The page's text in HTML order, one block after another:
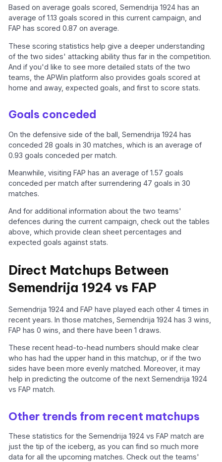
Based on average goals scored, Semendrija 1924 has an
average of 1.13 goals scored in this current campaign, and
FAP has scored 0.87 on average.
These scoring statistics help give a deeper understanding
of the two sides' attacking ability thus far in the competition.
And if you'd like to see more detailed stats of the two
teams, the APWin platform also provides goals scored at
home and away, expected goals, and first to score stats.
Goals conceded
On the defensive side of the ball, Semendrija 1924 has
conceded 28 goals in 30 matches, which is an average of
0.93 goals conceded per match.
Meanwhile, visiting FAP has an average of 1.57 goals
conceded per match after surrendering 47 goals in 30
matches.
And for additional information about the two teams'
defences during the current campaign, check out the tables
above, which provide clean sheet percentages and
expected goals against stats.
Direct Matchups Between
Semendrija 1924 vs FAP
Semendrija 1924 and FAP have played each other 4 times in
recent years. In those matches, Semendrija 1924 has 3 wins,
FAP has 0 wins, and there have been 1 draws.
These recent head-to-head numbers should make clear
who has had the upper hand in this matchup, or if the two
sides have been more evenly matched. Moreover, it may
help in predicting the outcome of the next Semendrija 1924
vs FAP match.
Other trends from recent matchups
These statistics for the Semendrija 1924 vs FAP match are
just the tip of the iceberg, as you can find so much more
data for all the upcoming matches. Check out the teams'